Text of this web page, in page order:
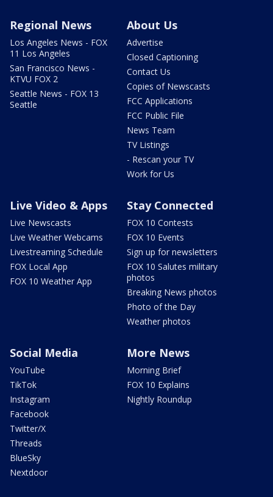
Regional News
Los Angeles News - FOX
11 Los Angeles
San Francisco News -
KTVU FOX 2
Seattle News - FOX 13
Seattle
About Us
Advertise
Closed Captioning
Contact Us
Copies of Newscasts
FCC Applications
FCC Public File
News Team
TV Listings
- Rescan your TV
Work for Us
Live Video & Apps
Live Newscasts
Live Weather Webcams
Livestreaming Schedule
FOX Local App
FOX 10 Weather App
Stay Connected
FOX 10 Contests
FOX 10 Events
Sign up for newsletters
FOX 10 Salutes military
photos
Breaking News photos
Photo of the Day
Weather photos
Social Media
YouTube
TikTok
Instagram
Facebook
Twitter/X
Threads
BlueSky
Nextdoor
More News
Morning Brief
FOX 10 Explains
Nightly Roundup